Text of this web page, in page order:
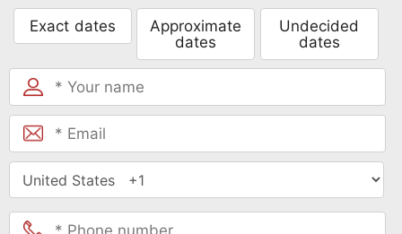
Exact dates
Approximate
dates
Undecided
dates